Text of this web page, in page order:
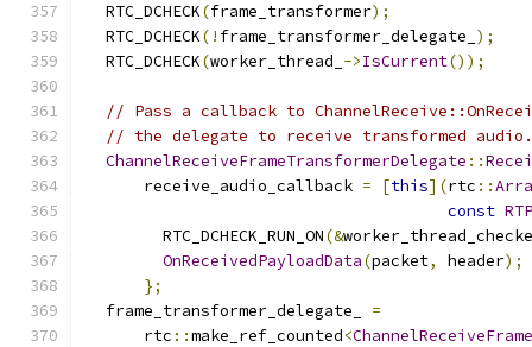
  RTC_DCHECK
(frame_transformer);
  RTC_DCHECK
(! frame_transformer_delegate_ );
  RTC_DCHECK
(worker_thread_ ->IsCurrent());
// Pass a callback to
// the delegate to receive transformed audio.
ChannelReceiveFrameTransformerDelegate ::
      receive_audio_callback
= [this](rtc ::
const
        RTC_DCHECK_RUN_ON
(&
OnReceivedPayloadData(packet, header);
};
  frame_transformer_delegate_
=
      rtc
::make_ref_counted<